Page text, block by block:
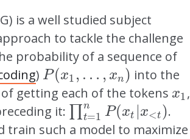
is a well studied subject
to tackle the challenge
probability of a sequence of
) P(x1 , … , xn )
P(x1,…, x n )
into the
getting each of the tokens x1
x1 ,
it:
n
t=1 P(xt x<t )
=1n P(xt|x <t)
.
train such a model to maximize